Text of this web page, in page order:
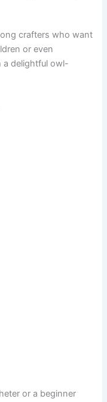
crafters who want
or even
a delightful owl-
or a beginner